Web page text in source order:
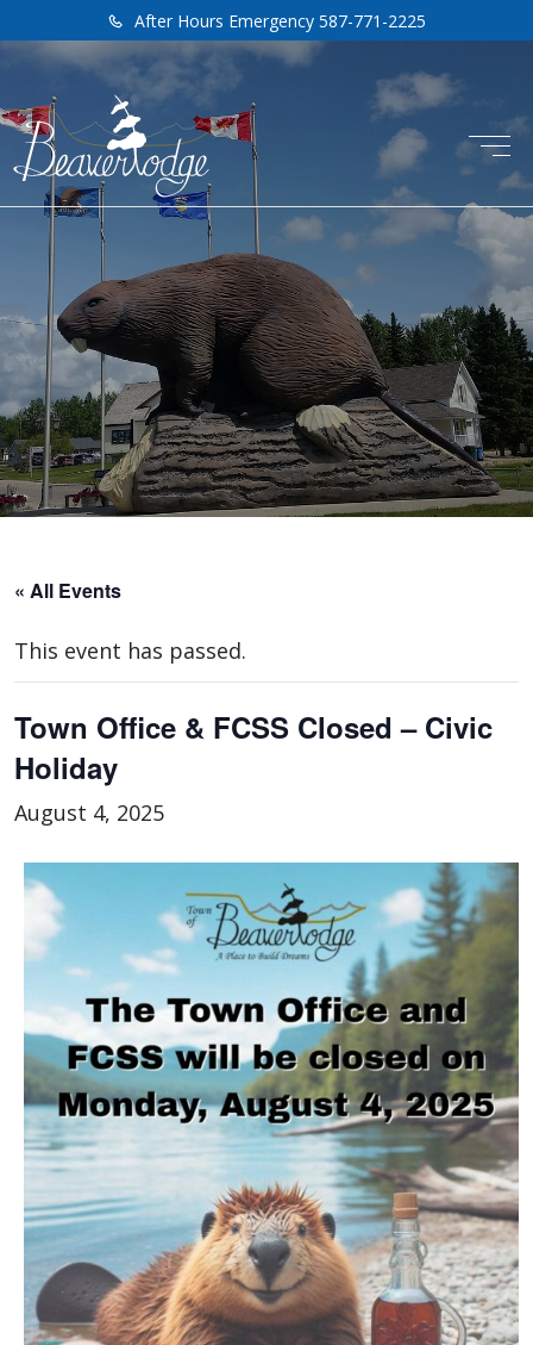
After Hours Emergency 587-771-2225
« All Events
This event has passed.
Town Office & FCSS Closed – Civic
Holiday
August 4, 2025